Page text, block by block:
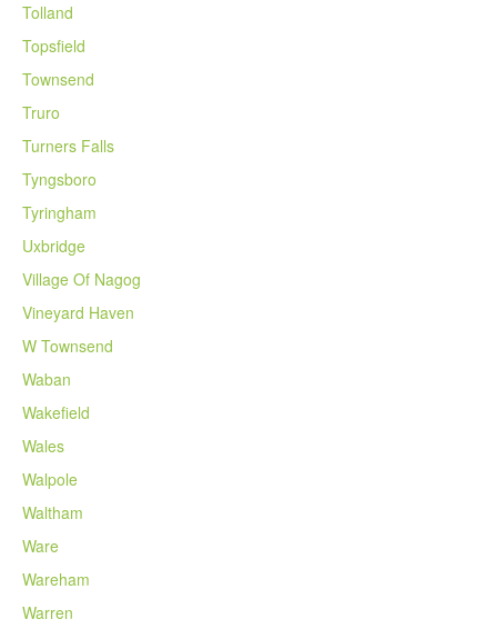
Tolland
Topsfield
Townsend
Truro
Turners Falls
Tyngsboro
Tyringham
Uxbridge
Village Of Nagog
Vineyard Haven
W Townsend
Waban
Wakefield
Wales
Walpole
Waltham
Ware
Wareham
Warren